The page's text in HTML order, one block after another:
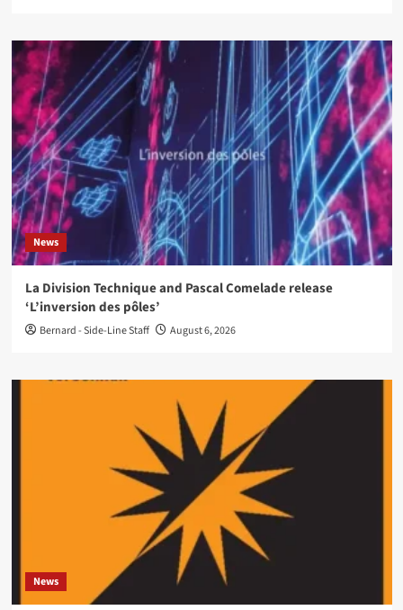
News
La Division Technique and Pascal Comelade release
‘L’inversion des pôles’
Bernard - Side-Line Staff August 6, 2026
News